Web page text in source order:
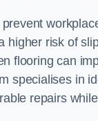
higher risk of
flooring can
specialises in
repairs